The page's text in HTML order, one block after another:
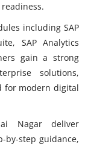
including SAP
SAP Analytics
gain a strong
solutions,
for modern digital
Nagar deliver
by-step guidance,